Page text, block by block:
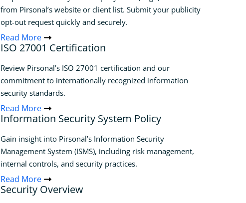
from Pirsonal’s website or client list. Submit your publicity
opt-out request quickly and securely.
Read More
ISO 27001 Certification
Review Pirsonal’s ISO 27001 certification and our
commitment to internationally recognized information
security standards.
Read More
Information Security System Policy
Gain insight into Pirsonal’s Information Security
Management System (ISMS), including risk management,
internal controls, and security practices.
Read More
Security Overview